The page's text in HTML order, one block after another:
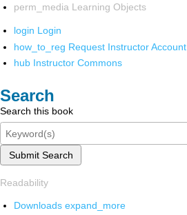
perm_media Learning Objects
login Login
how_to_reg Request Instructor Account
hub Instructor Commons
Search
Search this book
Submit Search
Readability
Downloads expand_more